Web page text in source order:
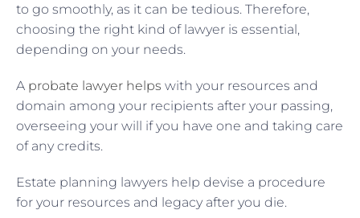
to go smoothly, as it can be tedious. Therefore,
choosing the right kind of lawyer is essential,
depending on your needs.
A probate lawyer helps with your resources and
domain among your recipients after your passing,
overseeing your will if you have one and taking care
of any credits.
Estate planning lawyers help devise a procedure
for your resources and legacy after you die.